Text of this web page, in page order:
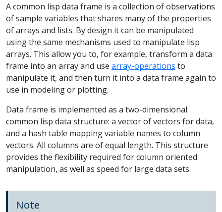
A common lisp data frame is a collection of observations
of sample variables that shares many of the properties
of arrays and lists. By design it can be manipulated
using the same mechanisms used to manipulate lisp
arrays. This allow you to, for example, transform a data
frame into an array and use array-operations to
manipulate it, and then turn it into a data frame again to
use in modeling or plotting.
Data frame is implemented as a two-dimensional
common lisp data structure: a vector of vectors for data,
and a hash table mapping variable names to column
vectors. All columns are of equal length. This structure
provides the flexibility required for column oriented
manipulation, as well as speed for large data sets.
Note